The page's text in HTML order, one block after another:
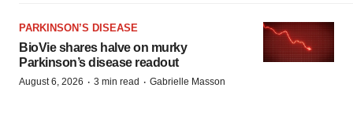
PARKINSON’S DISEASE
BioVie shares halve on murky
Parkinson’s disease readout
August 6, 2026 · 3 min read · Gabrielle Masson